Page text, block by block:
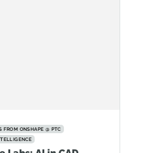
FROM ONSHAPE @ PTC